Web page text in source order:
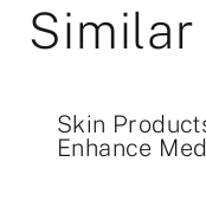
Similar
Skin
Enhance